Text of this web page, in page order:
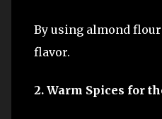
By using almond
flavor.
2. Warm Spices for